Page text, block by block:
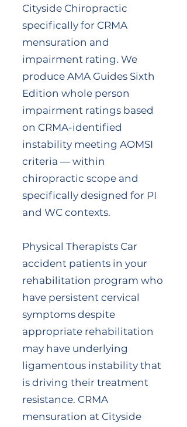
Cityside Chiropractic
specifically for CRMA
mensuration and
impairment rating. We
produce AMA Guides Sixth
Edition whole person
impairment ratings based
on CRMA-identified
instability meeting AOMSI
criteria — within
chiropractic scope and
specifically designed for PI
and WC contexts.
Physical Therapists Car
accident patients in your
rehabilitation program who
have persistent cervical
symptoms despite
appropriate rehabilitation
may have underlying
ligamentous instability that
is driving their treatment
resistance. CRMA
mensuration at Cityside